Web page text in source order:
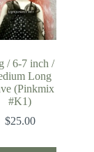
/ 6-7 inch /
Long
(Pinkmix
#K1)
$25.00